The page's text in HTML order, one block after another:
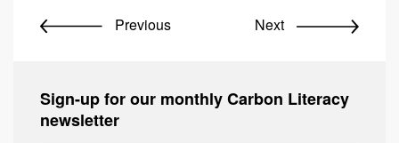
Previous Next
Sign-up for our monthly Carbon Literacy
newsletter